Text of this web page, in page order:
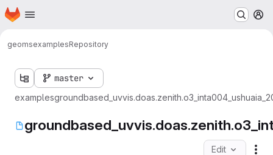
Skip to main content
Homepage
geomsexamplesRepository
master
examples
Edit